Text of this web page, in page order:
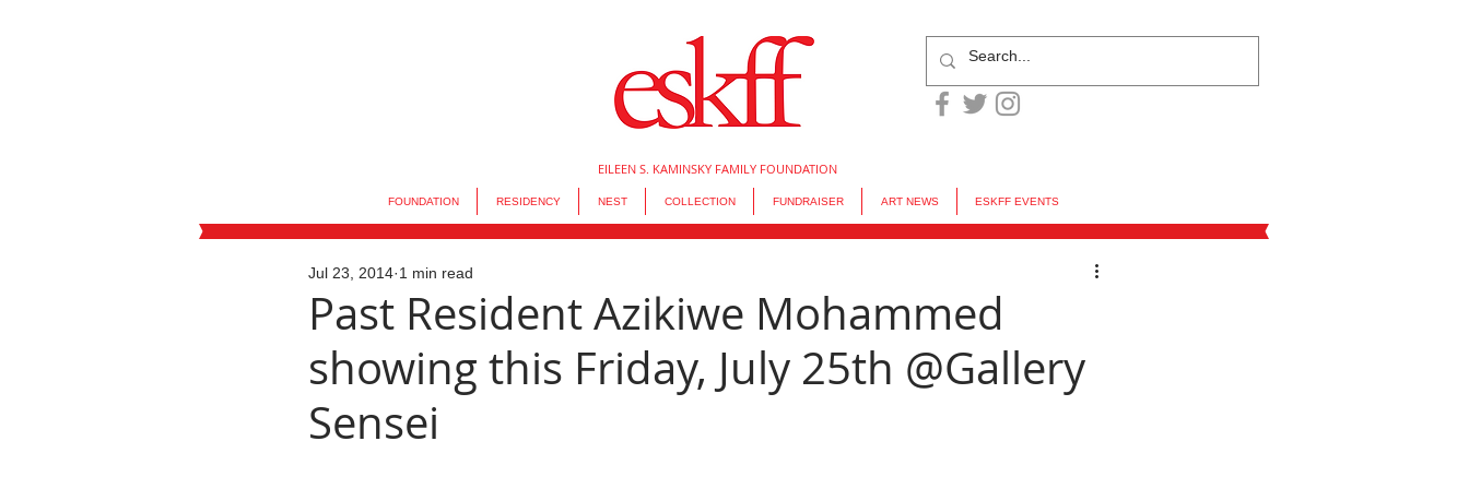
EILEEN S. KAMINSKY FAMILY FOUNDATION
FOUNDATION RESIDENCY NEST COLLECTION FUNDRAISER ART NEWS ESKFF EVENTS
Past Resident Azikiwe Mohammed
showing this Friday, July 25th @Gallery
Sensei
Jul 23, 2014 1 min read